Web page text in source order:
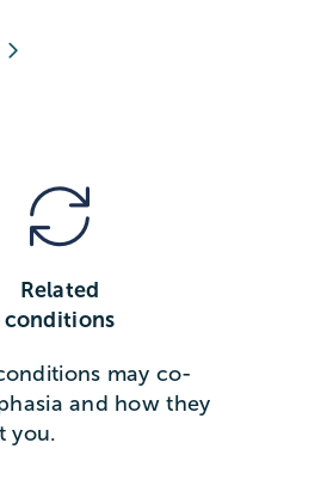
Related
conditions
may co-
and how they
you.